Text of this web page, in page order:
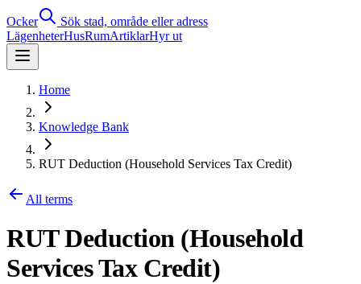
Ocker
Sök stad, område eller adress
LägenheterHusRumArtiklarHyr ut
Home
Knowledge Bank
RUT Deduction (Household Services Tax Credit)
All terms
RUT Deduction (Household
Services Tax Credit)